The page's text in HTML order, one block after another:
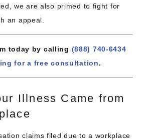
we are also primed to fight for
an appeal.
today by calling (888) 740-6434
for a free consultation.
Illness Came from
claims filed due to a workplace